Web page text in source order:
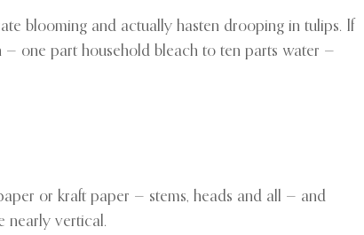
blooming and actually hasten drooping in tulips. If
one part household bleach to ten parts water —
or kraft paper — stems, heads and all — and
nearly vertical.